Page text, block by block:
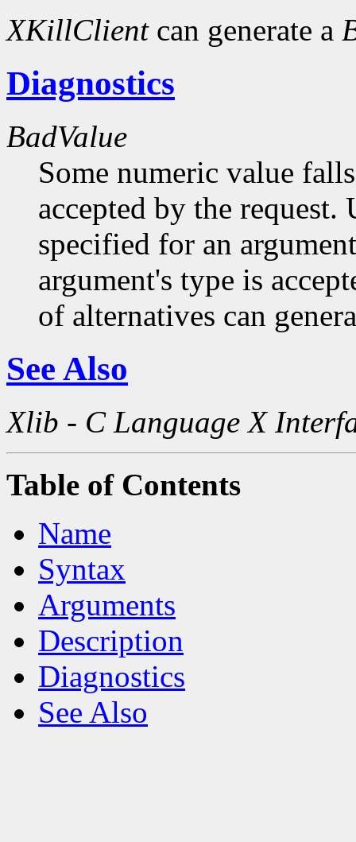
XKillClientcan generate a
Diagnostics
BadValue
Some numeric value
accepted by the request.
specified for an
argument's type is
of alternatives can
See Also
Xlib - C Language X
Table of Contents
Name
Syntax
Arguments
Description
Diagnostics
See Also